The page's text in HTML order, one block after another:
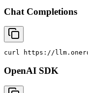
Chat Completions
curl https://
OpenAI SDK